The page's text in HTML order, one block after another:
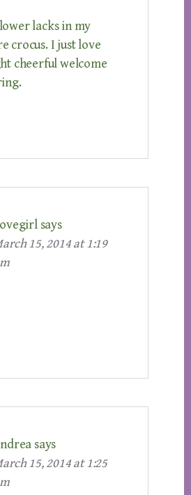
lacks in my
crocus. I just love
cheerful welcome
says
15, 2014 at 1:19
says
15, 2014 at 1:25